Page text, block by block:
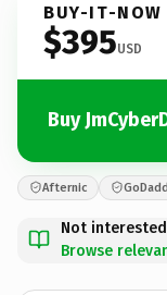
BUY-IT-NOW
$395USD
Buy
Afternic
Not
Browse